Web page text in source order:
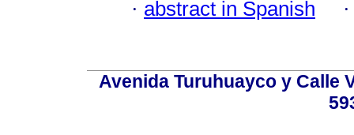
· abstract in Spanish
Avenida Turuhuayco y Calle